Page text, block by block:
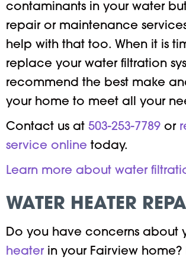
contaminants in your water
repair or maintenance
help with that too. When it is
replace your water filtration
recommend the best make
your home to meet all your
Contact us at 503-253-7789 or
service online today.
Learn more about water
WATER HEATER
Do you have concerns about
heaterin your Fairview home?